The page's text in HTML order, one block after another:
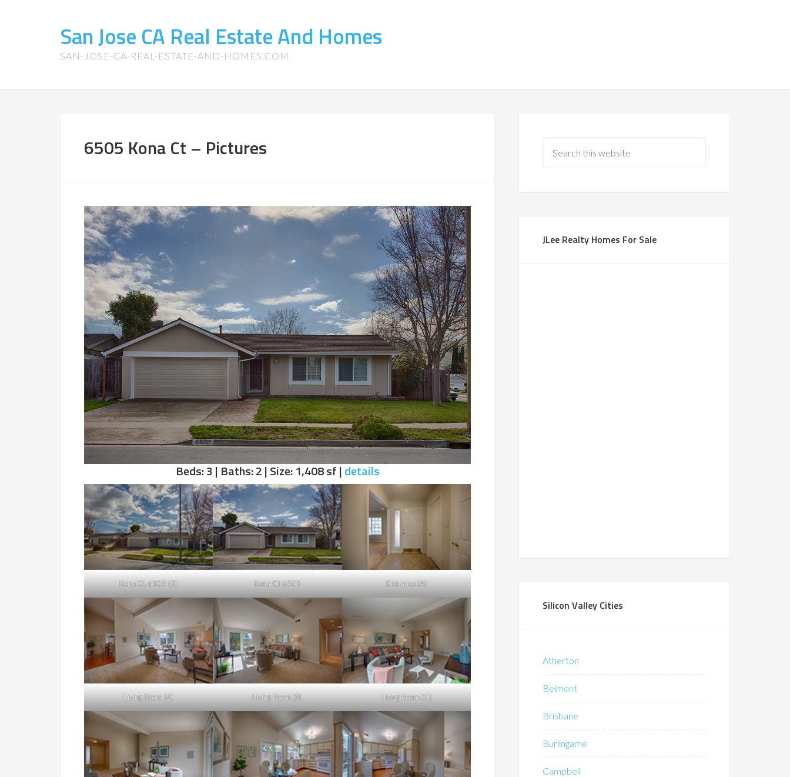
San Jose CA Real Estate And Homes
SAN-JOSE-CA-REAL-ESTATE-AND-HOMES.COM
6505 Kona Ct – Pictures
Beds: 3 | Baths: 2 | Size: 1,408 sf |details
Kona Ct 6505 (B) Kona Ct 6505 Entrance (A)
Living Room (A) Living Room (B) Living Room (C)
JLee Realty Homes For Sale
Silicon Valley Cities
Atherton
Belmont
Brisbane
Burlingame
Campbell